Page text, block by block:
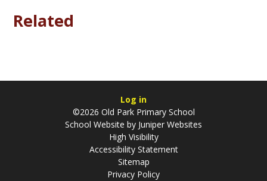
Related
Log in
©2026 Old Park Primary School
School Website by Juniper Websites
High Visibility
Accessibility Statement
Sitemap
Privacy Policy